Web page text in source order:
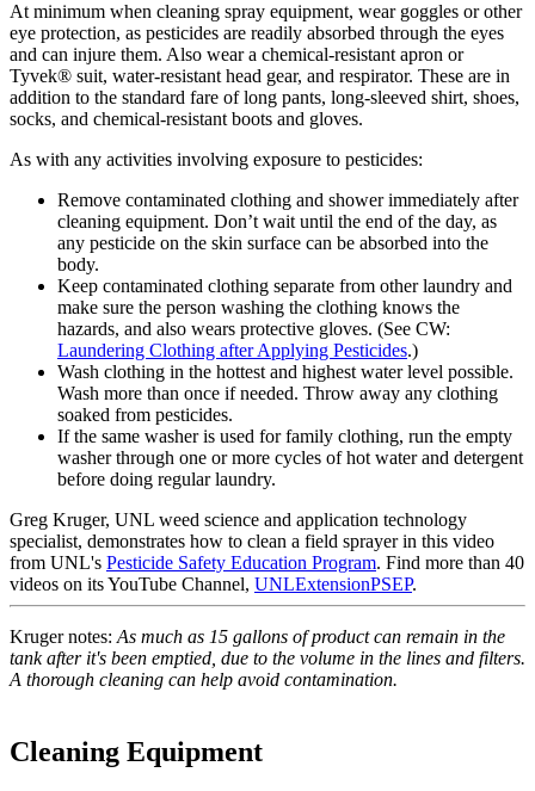
At minimum when cleaning spray equipment, wear goggles or other
eye protection, as pesticides are readily absorbed through the eyes
and can injure them. Also wear a chemical-resistant apron or
Tyvek® suit, water-resistant head gear, and respirator. These are in
addition to the standard fare of long pants, long-sleeved shirt, shoes,
socks, and chemical-resistant boots and gloves.
As with any activities involving exposure to pesticides:
Remove contaminated clothing and shower immediately after
cleaning equipment. Don’t wait until the end of the day, as
any pesticide on the skin surface can be absorbed into the
body.
Keep contaminated clothing separate from other laundry and
make sure the person washing the clothing knows the
hazards, and also wears protective gloves. (See CW:
Laundering Clothing after Applying Pesticides.)
Wash clothing in the hottest and highest water level possible.
Wash more than once if needed. Throw away any clothing
soaked from pesticides.
If the same washer is used for family clothing, run the empty
washer through one or more cycles of hot water and detergent
before doing regular laundry.
Greg Kruger, UNL weed science and application technology
specialist, demonstrates how to clean a field sprayer in this video
from UNL's Pesticide Safety Education Program. Find more than 40
videos on its YouTube Channel, UNLExtensionPSEP.
Kruger notes: As much as 15 gallons of product can remain in the
tank after it's been emptied, due to the volume in the lines and filters.
A thorough cleaning can help avoid contamination.
Cleaning Equipment